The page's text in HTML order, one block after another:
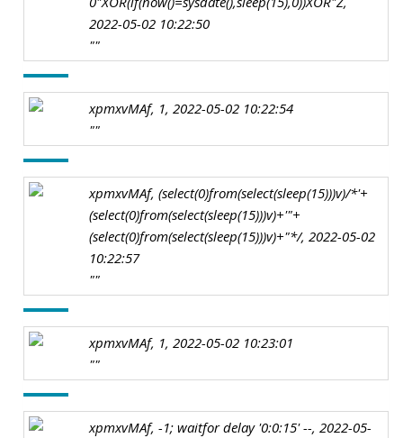
2022-05-02 10:22:50
""
xpmxvMAf, 1, 2022-05-02 10:22:54
""
xpmxvMAf, (select(0)from(select(sleep(15)))v)/*'+
(select(0)from(select(sleep(15)))v)+'"+
(select(0)from(select(sleep(15)))v)+"*/, 2022-05-02
10:22:57
""
xpmxvMAf, 1, 2022-05-02 10:23:01
""
xpmxvMAf, -1; waitfor delay '0:0:15' --, 2022-05-